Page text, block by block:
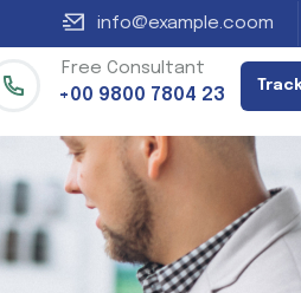
info@example.coom
Free Consultant
+00 9800 7804 23